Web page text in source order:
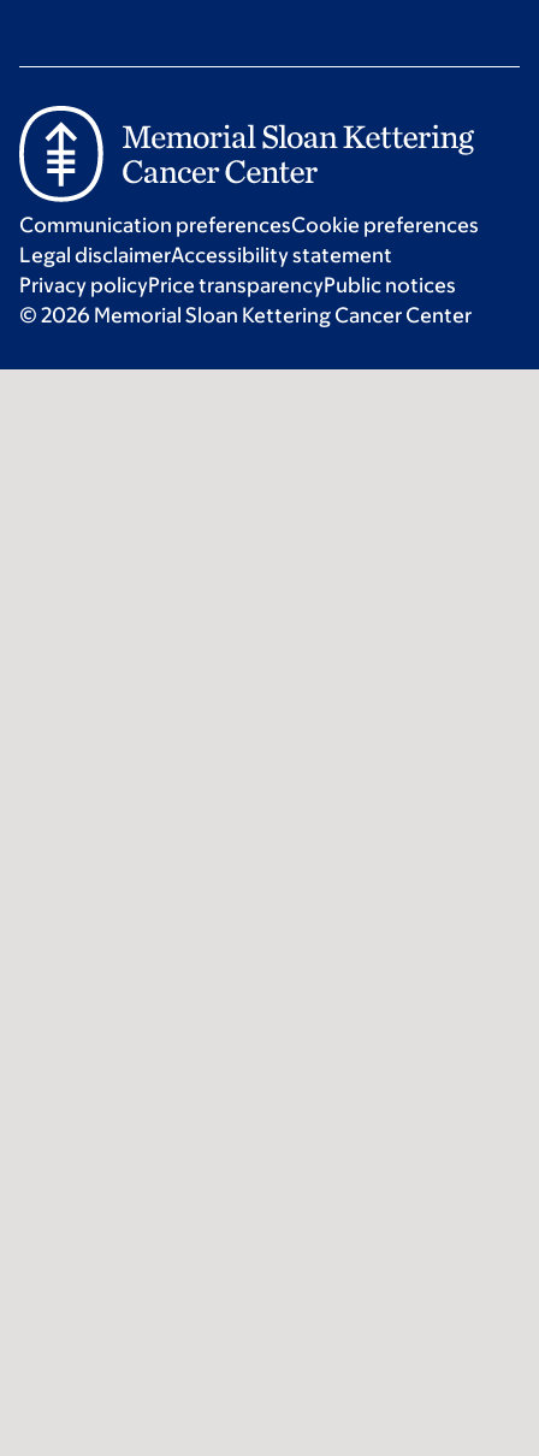
Communication preferencesCookie preferences
Legal disclaimerAccessibility statement
Privacy policyPrice transparencyPublic notices
© 2026 Memorial Sloan Kettering Cancer Center